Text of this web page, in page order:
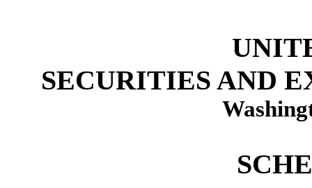
SECURITIES AND